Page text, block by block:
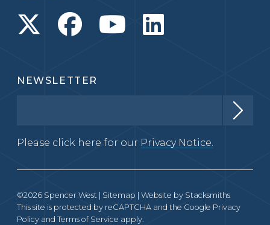
NEWSLETTER
Please click here for our Privacy Notice.
©2026 Spencer West | Sitemap | Website by Stacksmiths
This site is protected by reCAPTCHA and the Google Privacy
Policy and Terms of Service apply.